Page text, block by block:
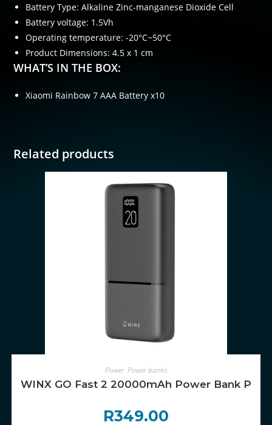
Battery Type: Alkaline Zinc-manganese Dioxide Cell
Battery voltage: 1.5Vh
Operating temperature: -20°C~50°C
Product Dimensions: 4.5 x 1 cm
WHAT’S IN THE BOX:
Xiaomi Rainbow 7 AAA Battery x10
Related products
ADD TO CART
Power, Power banks
WINX GO Fast 2 20000mAh Power Bank
R349.00